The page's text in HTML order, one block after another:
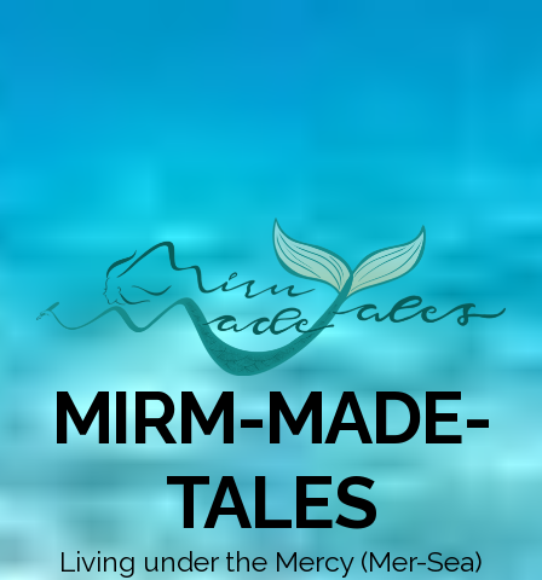
MIRM-MADE-
TALES
Living under the Mercy (Mer-Sea)